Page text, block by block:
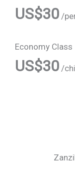
US$30 /
Economy Class
US$30 /